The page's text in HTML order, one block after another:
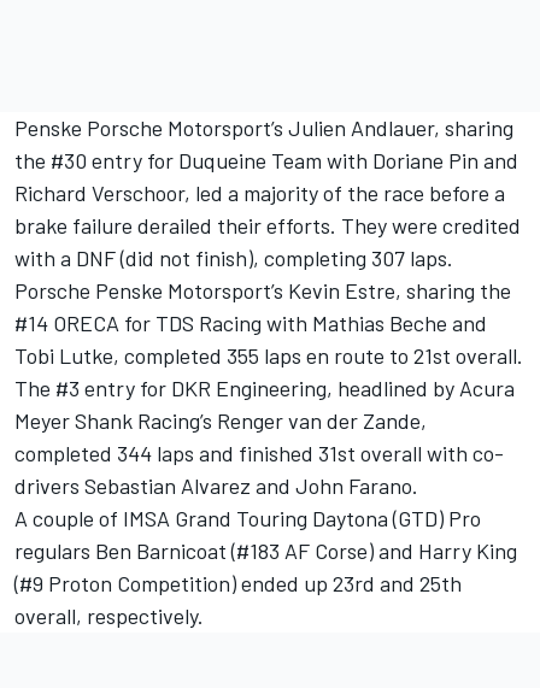
Penske Porsche Motorsport’s Julien Andlauer, sharing
the #30 entry for Duqueine Team with Doriane Pin and
Richard Verschoor, led a majority of the race before a
brake failure derailed their efforts. They were credited
with a DNF (did not finish), completing 307 laps.
Porsche Penske Motorsport’s Kevin Estre, sharing the
#14 ORECA for TDS Racing with Mathias Beche and
Tobi Lutke, completed 355 laps en route to 21st overall.
The #3 entry for DKR Engineering, headlined by Acura
Meyer Shank Racing’s Renger van der Zande,
completed 344 laps and finished 31st overall with co-
drivers Sebastian Alvarez and John Farano.
A couple of IMSA Grand Touring Daytona (GTD) Pro
regulars Ben Barnicoat (#183 AF Corse) and Harry King
(#9 Proton Competition) ended up 23rd and 25th
overall, respectively.